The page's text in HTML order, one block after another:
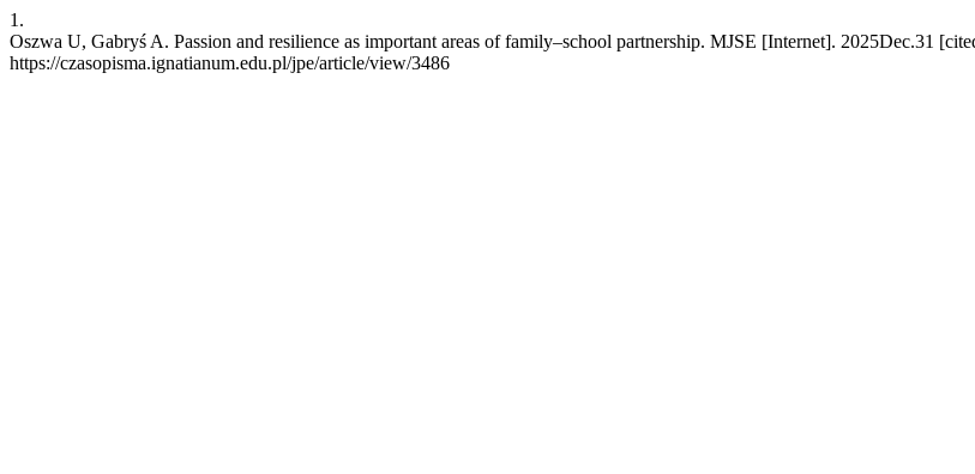
1.
Oszwa U, Gabryś A. Passion and resilience as important areas of family–school partnership. MJSE [Internet]. 2025Dec.31
https://czasopisma.ignatianum.edu.pl/jpe/article/view/3486